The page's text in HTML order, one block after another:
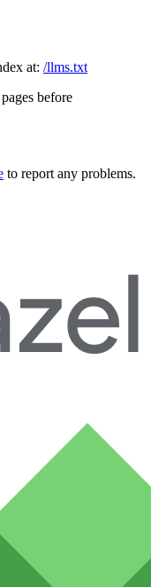
at: /llms.txt
before
to report any problems.